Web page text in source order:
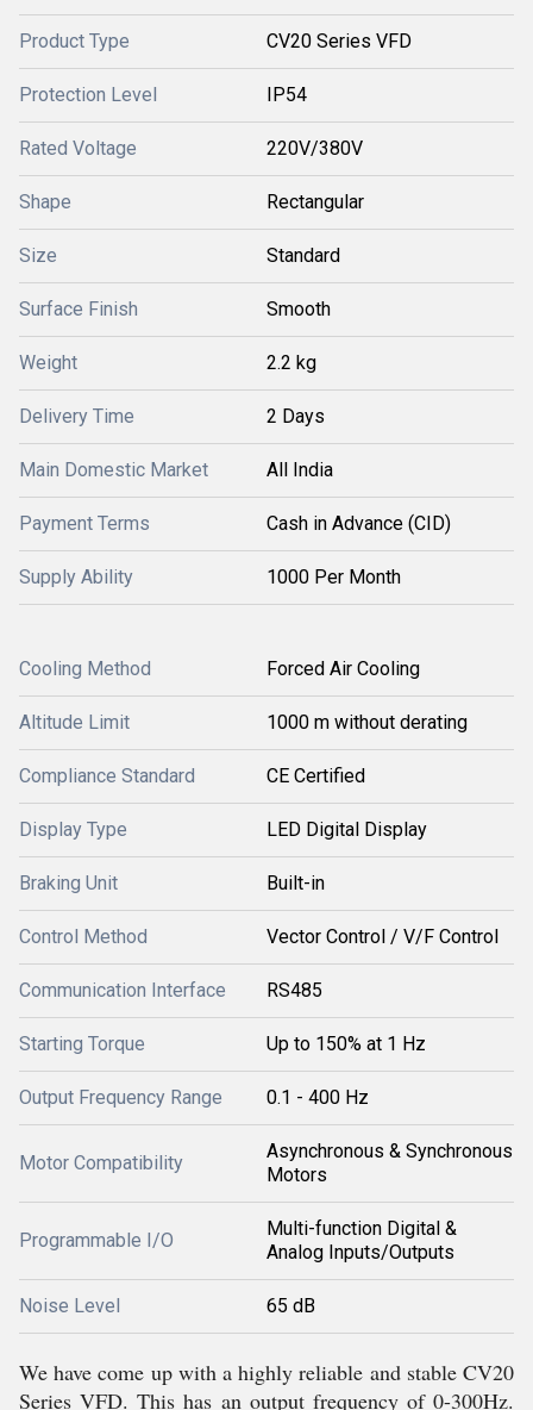
Product Type CV20 Series VFD
Protection Level IP54
Rated Voltage 220V/380V
Shape Rectangular
Size Standard
Surface Finish Smooth
Weight 2.2 kg
Delivery Time 2 Days
Main Domestic Market All India
Payment Terms Cash in Advance (CID)
Supply Ability 1000 Per Month
Cooling Method Forced Air Cooling
Altitude Limit 1000 m without derating
Compliance Standard CE Certified
Display Type LED Digital Display
Braking Unit Built-in
Control Method Vector Control / V/F Control
Communication Interface RS485
Starting Torque Up to 150% at 1 Hz
Output Frequency Range 0.1 - 400 Hz
Motor Compatibility
Asynchronous & Synchronous
Motors
Programmable I/O
Multi-function Digital &
Analog Inputs/Outputs
Noise Level 65 dB
We have come up with a highly reliable and stable CV20
Series VFD. This has an output frequency of 0-300Hz.